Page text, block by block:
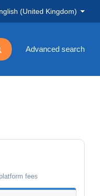
(United Kingdom)
Advanced search
fees